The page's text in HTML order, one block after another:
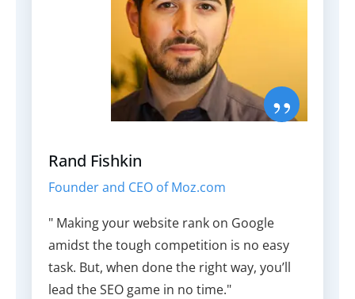
Rand Fishkin
Founder and CEO of Moz.com
" Making your website rank on Google
amidst the tough competition is no easy
task. But, when done the right way, you’ll
lead the SEO game in no time."
”